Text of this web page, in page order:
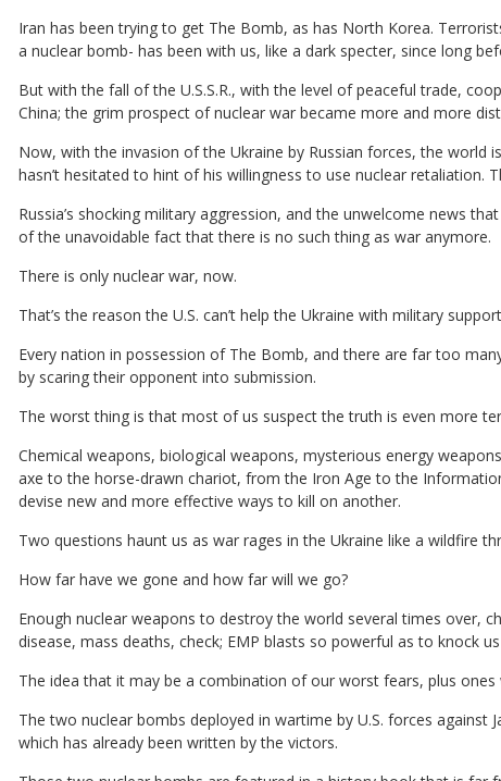
Iran has been trying to get The Bomb, as has North Korea.
a nuclear bomb- has been with us, like a dark specter, since long
But with the fall of the U.S.S.R., with the level of peaceful trade,
China; the grim prospect of nuclear war became more and more
Now, with the invasion of the Ukraine by Russian forces, the world
hasn’t hesitated to hint of his willingness to use nuclear retaliation.
Russia’s shocking military aggression, and the unwelcome news
of the unavoidable fact that there is no such thing as war anymore.
There is only nuclear war, now.
That’s the reason the U.S. can’t help the Ukraine with military
Every nation in possession of The Bomb, and there are far too
by scaring their opponent into submission.
The worst thing is that most of us suspect the truth is even more
Chemical weapons, biological weapons, mysterious energy
axe to the horse-drawn chariot, from the Iron Age to the
devise new and more effective ways to kill on another.
Two questions haunt us as war rages in the Ukraine like a wildfire
How far have we gone and how far will we go?
Enough nuclear weapons to destroy the world several times over,
disease, mass deaths, check; EMP blasts so powerful as to knock
The idea that it may be a combination of our worst fears, plus ones
The two nuclear bombs deployed in wartime by U.S. forces
which has already been written by the victors.